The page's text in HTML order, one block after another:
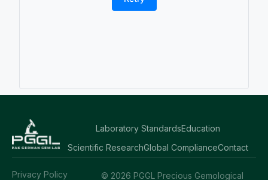
Laboratory StandardsEducation
Scientific ResearchGlobal ComplianceContact
© 2026 PGGL Precious Gemological
Privacy Policy